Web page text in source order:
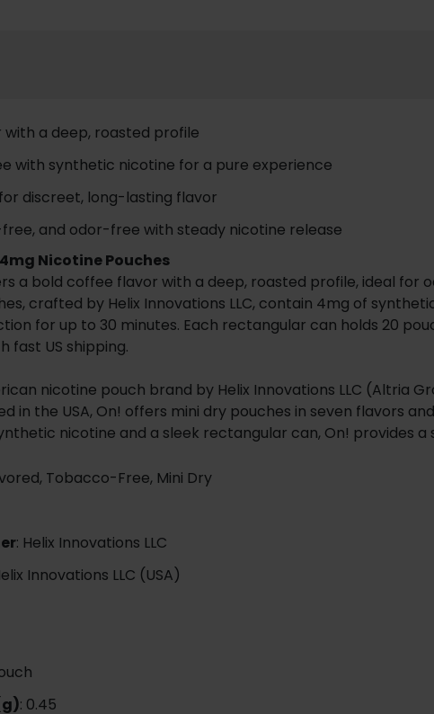
a deep, roasted profile
with synthetic nicotine for a pure experience
discreet, long-lasting flavor
and odor-free with steady nicotine release
Nicotine Pouches
a bold coffee flavor with a deep, roasted profile, ideal
crafted by Helix Innovations LLC, contain 4mg of
for up to 30 minutes. Each rectangular can holds 20
fast US shipping.
nicotine pouch brand by Helix Innovations LLC (Altria
in the USA, On! offers mini dry pouches in seven flavors
nicotine and a sleek rectangular can, On! provides
Tobacco-Free, Mini Dry
: Helix Innovations LLC
Innovations LLC (USA)
: 0.45